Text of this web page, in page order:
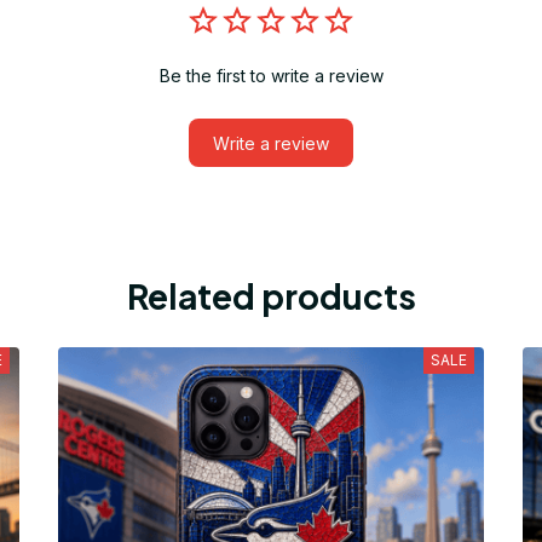
Be the first to write a review
Write a review
Related products
SALE